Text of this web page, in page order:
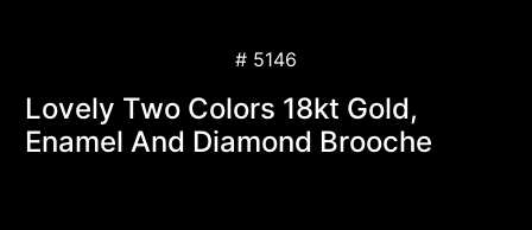
# 5146
Lovely Two Colors 18kt Gold,
Enamel And Diamond Brooche